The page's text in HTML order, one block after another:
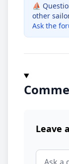
⛵
other
Ask the
Leave